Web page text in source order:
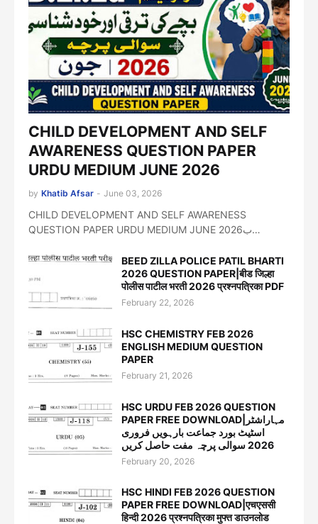
CHILD DEVELOPMENT AND SELF
AWARENESS QUESTION PAPER
URDU MEDIUM JUNE 2026
by Khatib Afsar - June 03, 2026
CHILD DEVELOPMENT AND SELF AWARENESS
QUESTION PAPER URDU MEDIUM JUNE 2026ب…
BEED ZILLA POLICE PATIL BHARTI
2026 QUESTION PAPER|बीड जिल्हा
पोलीस पाटील भरती 2026 प्रश्नपत्रिका PDF
February 22, 2026
HSC CHEMISTRY FEB 2026
ENGLISH MEDIUM QUESTION
PAPER
February 21, 2026
HSC URDU FEB 2026 QUESTION
PAPER FREE DOWNLOAD|مہاراشٹر
اسٹیٹ بورد جماعت بارہویں فروری
2026 سوالی پرچہ مفت حاصل کریں
February 20, 2026
HSC HINDI FEB 2026 QUESTION
PAPER FREE DOWNLOAD|एचएससी
हिन्दी 2026 प्रश्नपत्रिका मुफ्त डाउनलोड